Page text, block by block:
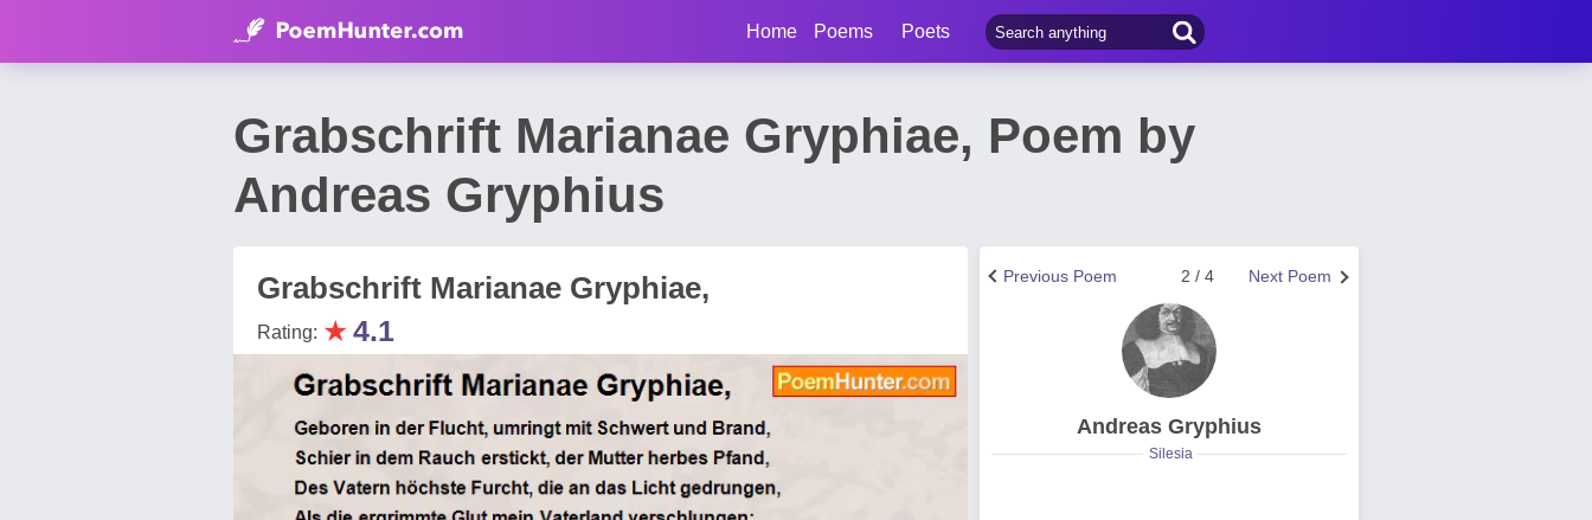
Home Poems Poets
Grabschrift Marianae Gryphiae, Poem by
Andreas Gryphius
Grabschrift Marianae Gryphiae,
Rating: ★4.1
Next Poem
2 / 4
Previous Poem
Andreas Gryphius
Silesia